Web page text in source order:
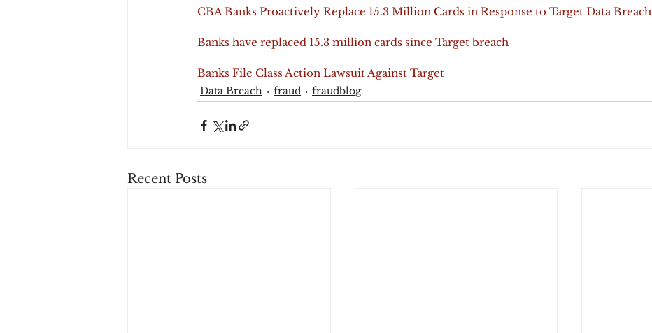
CBA Banks Proactively Replace 15.3 Million Cards in Response to Target Data Breach
Banks have replaced 15.3 million cards since Target breach
Banks File Class Action Lawsuit Against Target
Data Breach fraud fraudblog
Recent Posts